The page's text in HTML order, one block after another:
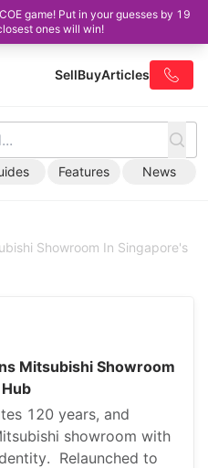
game! Put in your guesses by 19
ones will win!
SellBuyArticles
Features News
Showroom In Singapore's
Mitsubishi Showroom
120 years, and
showroom with
Relaunched to